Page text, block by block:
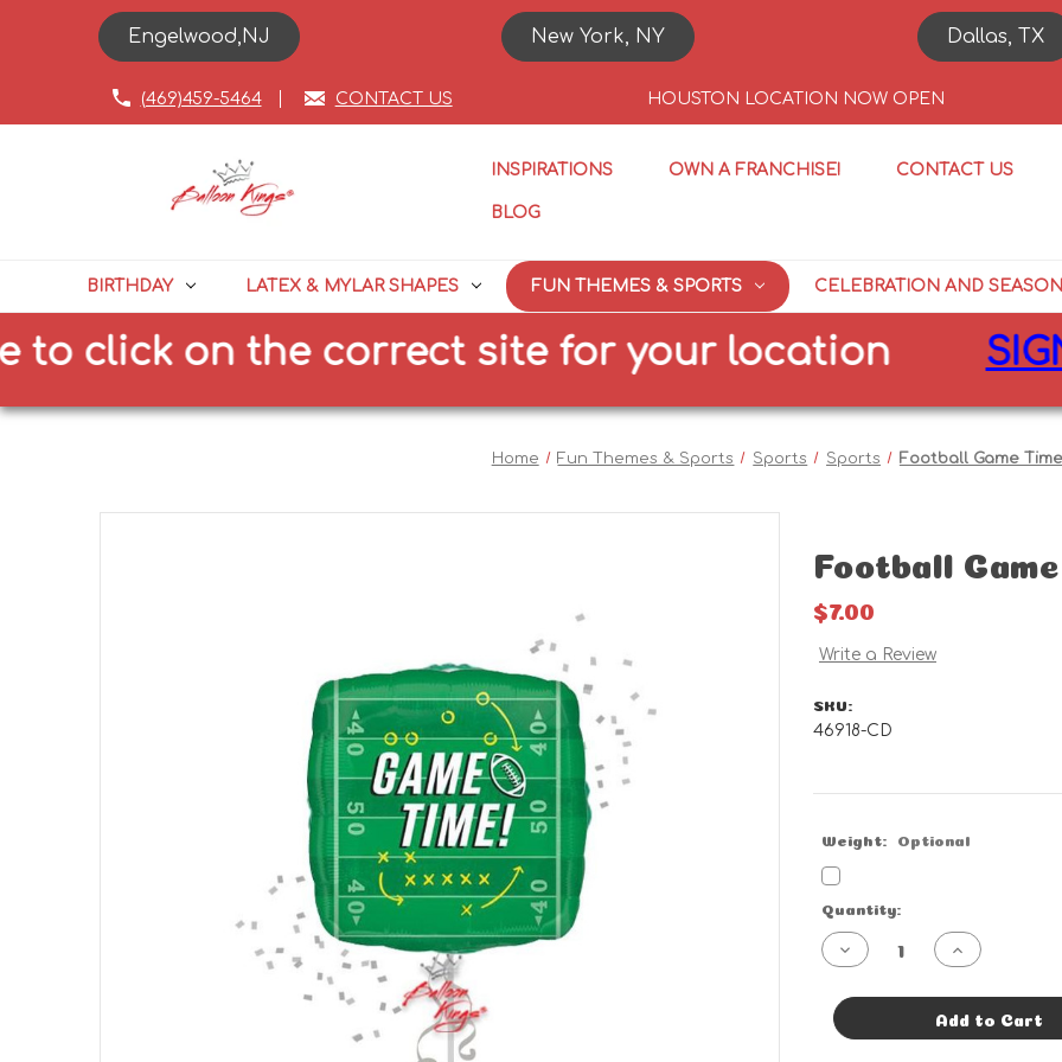
Engelwood,NJ New York, NY Dallas, TX
(469)459-5464 CONTACT US HOUSTON LOCATION NOW OPEN
INSPIRATIONS OWN A FRANCHISE! CONTACT US
BLOG
BIRTHDAY LATEX & MYLAR SHAPES FUN THEMES & SPORTS CELEBRATION AND
on the correct site for your location SIGN UP
Home Fun Themes & Sports Sports Sports Football Game
Football
$7.00
Write a Review
SKU:
46918-CD
Weight: Optional
Current
Quantity:
Decrease
Quantity
Football
Game
Time
Increase
Quantity
Football
Time
Add to Cart